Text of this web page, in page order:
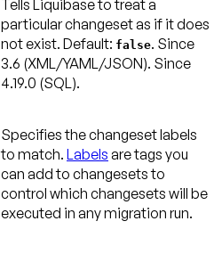
Tells Liquibase to treat a
particular changeset as if it does
not exist. Default: false. Since
3.6 (XML/YAML/JSON). Since
4.19.0 (SQL).
Specifies the changeset labels
to match. Labels are tags you
can add to changesets to
control which changesets will be
executed in any migration run.